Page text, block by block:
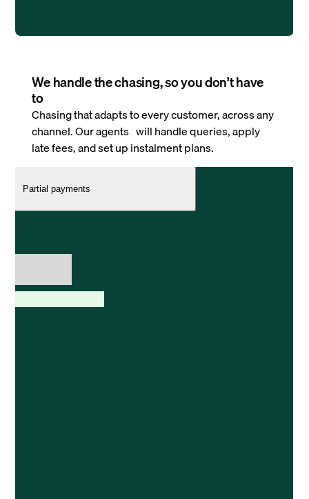
We handle the chasing, so you don’t have
to
Chasing that adapts to every customer, across any
channel. Our agents will handle queries, apply
late fees, and set up instalment plans.